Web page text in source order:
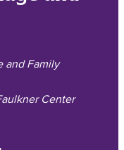
and Family
Center